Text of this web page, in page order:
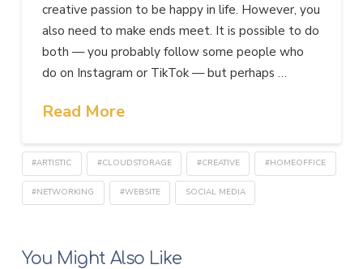
creative passion to be happy in life. However, you
also need to make ends meet. It is possible to do
both — you probably follow some people who
do on Instagram or TikTok — but perhaps …
Read More
#ARTISTIC #CLOUDSTORAGE #CREATIVE #HOMEOFFICE
#NETWORKING #WEBSITE SOCIAL MEDIA
You Might Also Like